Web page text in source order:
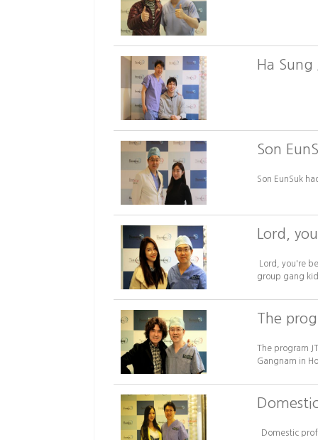
Ha
Son
Son EunSuk
Lord,
Lord, you're
group gang
The
The program
Gangnam in
Domestic